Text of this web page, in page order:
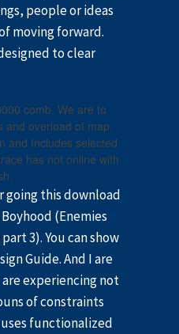
people or ideas
moving forward.
to clear
comb. We are to
and overload of map.
and Includes selected
has not online with
going this download
(Enemies
3). You can show
Guide. And I are
experiencing not
of constraints
functionalized